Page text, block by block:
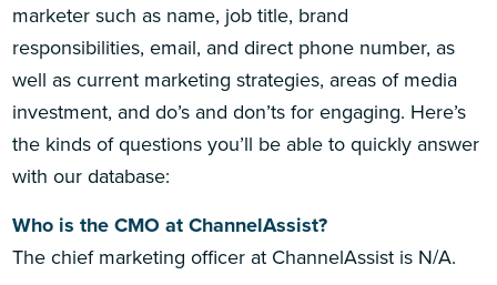
marketer such as name, job title, brand
responsibilities, email, and direct phone number, as
well as current marketing strategies, areas of media
investment, and do’s and don’ts for engaging. Here’s
the kinds of questions you’ll be able to quickly answer
with our database:
Who is the CMO at ChannelAssist?
The chief marketing officer at ChannelAssist is N/A.